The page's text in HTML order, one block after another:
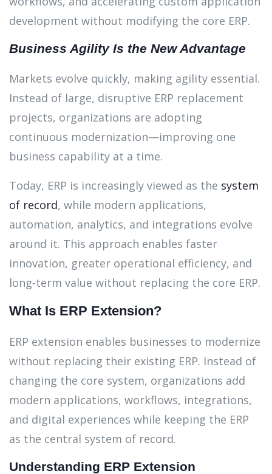
development without modifying the core ERP.
Business Agility Is the New Advantage
Markets evolve quickly, making agility essential.
Instead of large, disruptive ERP replacement
projects, organizations are adopting
continuous modernization—improving one
business capability at a time.
Today, ERP is increasingly viewed as the system
of record, while modern applications,
automation, analytics, and integrations evolve
around it. This approach enables faster
innovation, greater operational efficiency, and
long-term value without replacing the core ERP.
What Is ERP Extension?
ERP extension enables businesses to modernize
without replacing their existing ERP. Instead of
changing the core system, organizations add
modern applications, workflows, integrations,
and digital experiences while keeping the ERP
as the central system of record.
Understanding ERP Extension